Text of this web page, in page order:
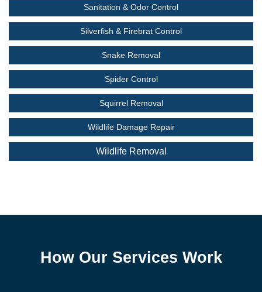
Sanitation & Odor Control
Silverfish & Firebrat Control
Snake Removal
Spider Control
Squirrel Removal
Wildlife Damage Repair
Wildlife Removal
How Our Services Work